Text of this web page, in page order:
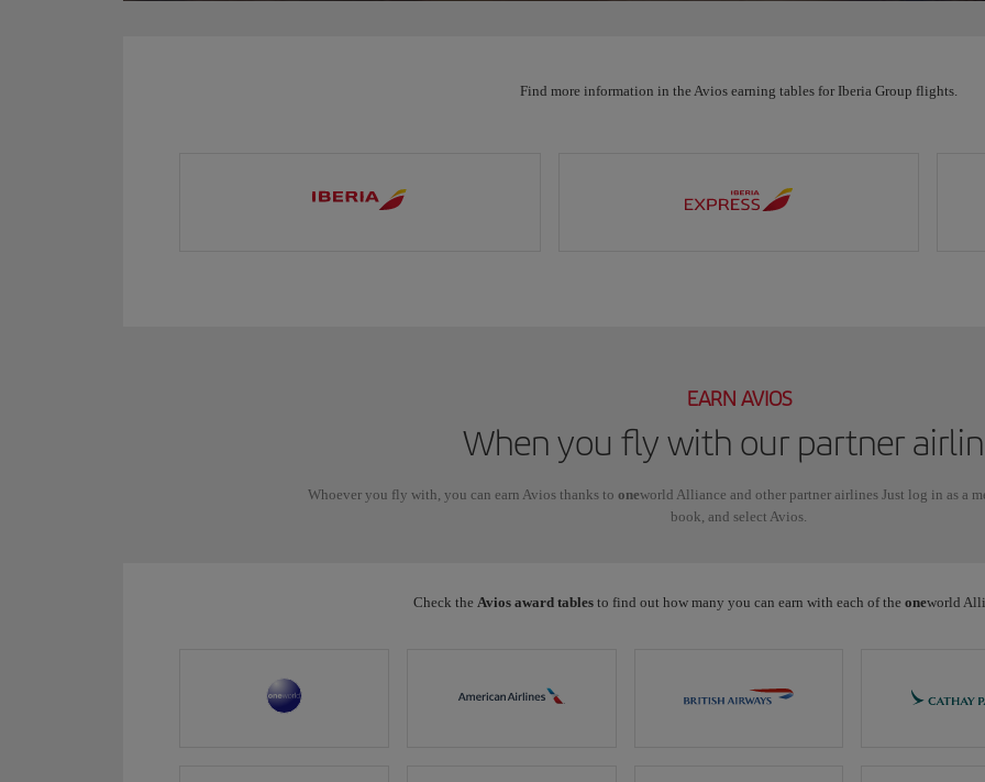
Find more information in the Avios earning tables for Iberia Group flights.
EARN AVIOS
When you fly with our partner
Whoever you fly with, you can earn Avios thanks to oneworld Alliance and other partner airlines Just log in as a
book, and select Avios.
Check the Avios award tables to find out how many you can earn with each of the oneworld